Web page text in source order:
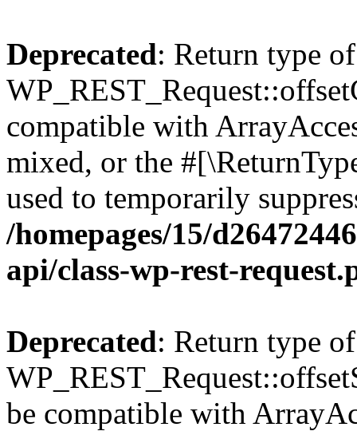
Deprecated: Return type of
compatible with
mixed, or the
used to temporarily
/homepages/15/
api/class-wp-rest-
Deprecated: Return type of
be compatible with